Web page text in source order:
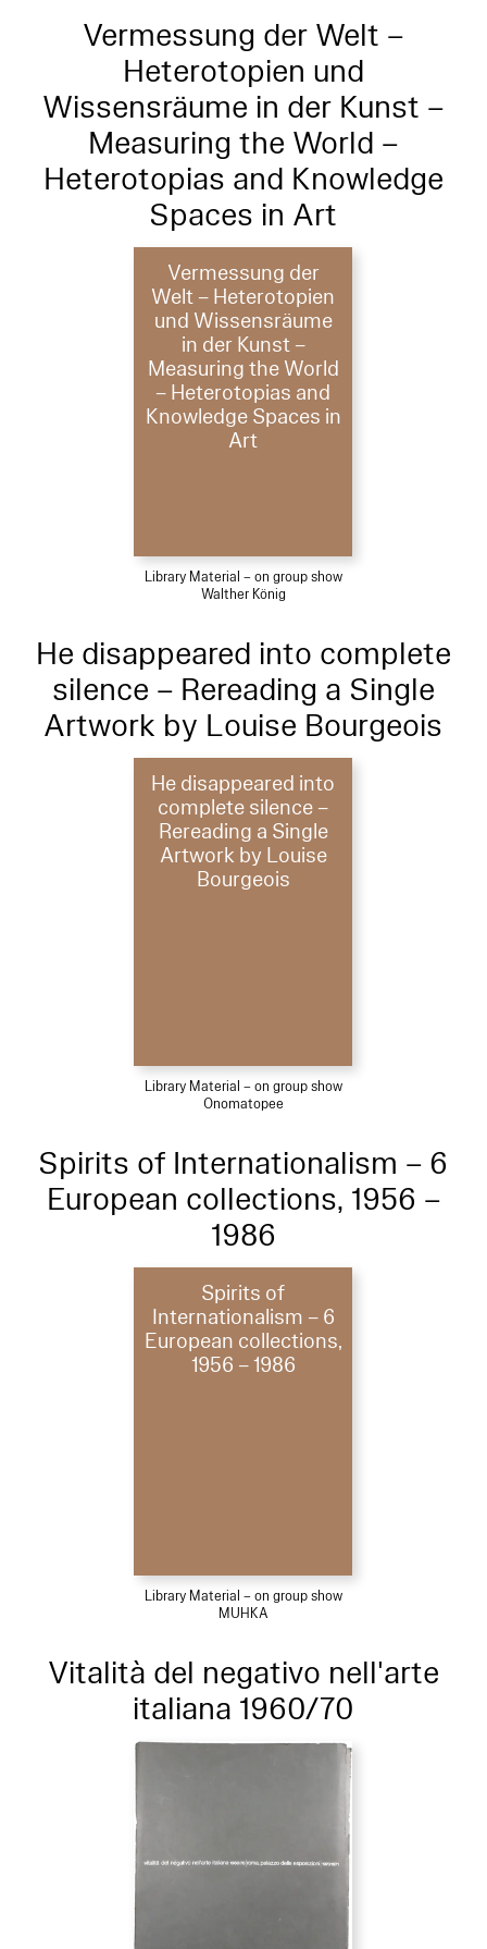
Vermessung der Welt –
Heterotopien und
Wissensräume in der Kunst –
Measuring the World –
Heterotopias and Knowledge
Spaces in Art
Vermessung der
Welt – Heterotopien
und Wissensräume
in der Kunst –
Measuring the World
– Heterotopias and
Knowledge Spaces in
Art
Library Material – on group show
Walther König
He disappeared into complete
silence – Rereading a Single
Artwork by Louise Bourgeois
He disappeared into
complete silence –
Rereading a Single
Artwork by Louise
Bourgeois
Library Material – on group show
Onomatopee
Spirits of Internationalism – 6
European collections, 1956 –
1986
Spirits of
Internationalism – 6
European collections,
1956 – 1986
Library Material – on group show
MUHKA
Vitalità del negativo nell'arte
italiana 1960/70